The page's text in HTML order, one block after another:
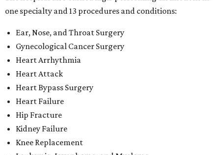
one specialty and 13 procedures and conditions:
Ear, Nose, and Throat Surgery
Gynecological Cancer Surgery
Heart Arrhythmia
Heart Attack
Heart Bypass Surgery
Heart Failure
Hip Fracture
Kidney Failure
Knee Replacement